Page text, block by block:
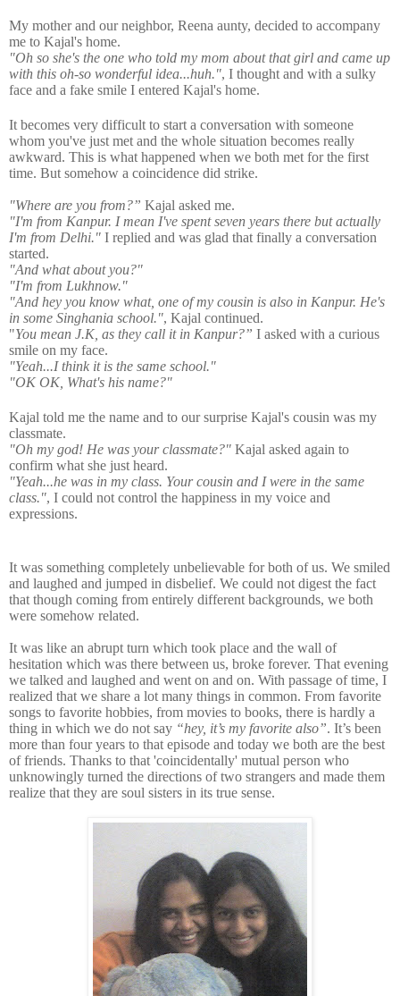
My mother and our neighbor, Reena aunty, decided to accompany
me to Kajal's home.
"Oh so she's the one who told my mom about that girl and came up
with this oh-so wonderful idea...huh.", I thought and with a sulky
face and a fake smile I entered Kajal's home.
It becomes very difficult to start a conversation with someone
whom you've just met and the whole situation becomes really
awkward. This is what happened when we both met for the first
time. But somehow a coincidence did strike.
"Where are you from?” Kajal asked me.
"I'm from Kanpur. I mean I've spent seven years there but actually
I'm from Delhi." I replied and was glad that finally a conversation
started.
"And what about you?"
"I'm from Lukhnow."
"And hey you know what, one of my cousin is also in Kanpur. He's
in some Singhania school.", Kajal continued.
"You mean J.K, as they call it in Kanpur?” I asked with a curious
smile on my face.
"Yeah...I think it is the same school."
"OK OK, What's his name?"
Kajal told me the name and to our surprise Kajal's cousin was my
classmate.
"Oh my god! He was your classmate?" Kajal asked again to
confirm what she just heard.
"Yeah...he was in my class. Your cousin and I were in the same
class.", I could not control the happiness in my voice and
expressions.
It was something completely unbelievable for both of us. We smiled
and laughed and jumped in disbelief. We could not digest the fact
that though coming from entirely different backgrounds, we both
were somehow related.
It was like an abrupt turn which took place and the wall of
hesitation which was there between us, broke forever. That evening
we talked and laughed and went on and on. With passage of time, I
realized that we share a lot many things in common. From favorite
songs to favorite hobbies, from movies to books, there is hardly a
thing in which we do not say “hey, it’s my favorite also”. It’s been
more than four years to that episode and today we both are the best
of friends. Thanks to that 'coincidentally' mutual person who
unknowingly turned the directions of two strangers and made them
realize that they are soul sisters in its true sense.